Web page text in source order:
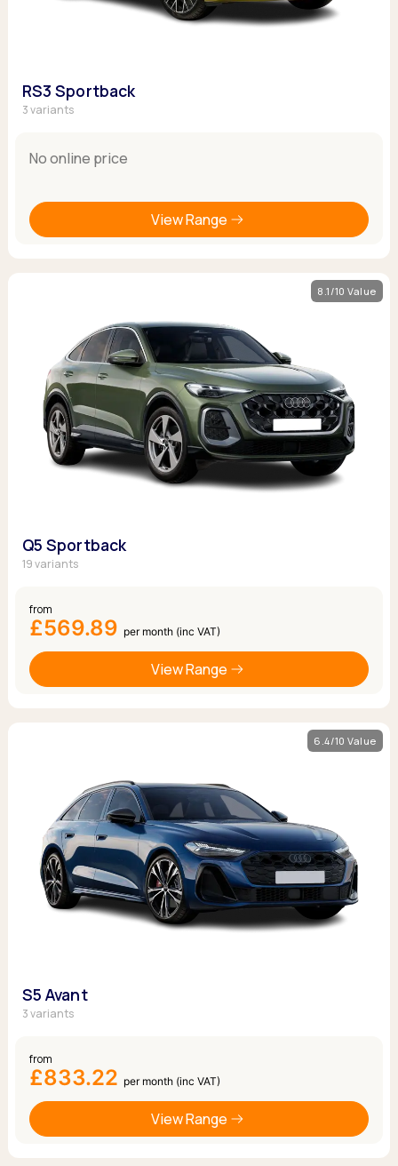
RS3 Sportback
3 variants
No online price
View Range
8.1/10 Value
Q5 Sportback
19 variants
from
£569.89 per month (inc VAT)
View Range
6.4/10 Value
S5 Avant
3 variants
from
£833.22 per month (inc VAT)
View Range